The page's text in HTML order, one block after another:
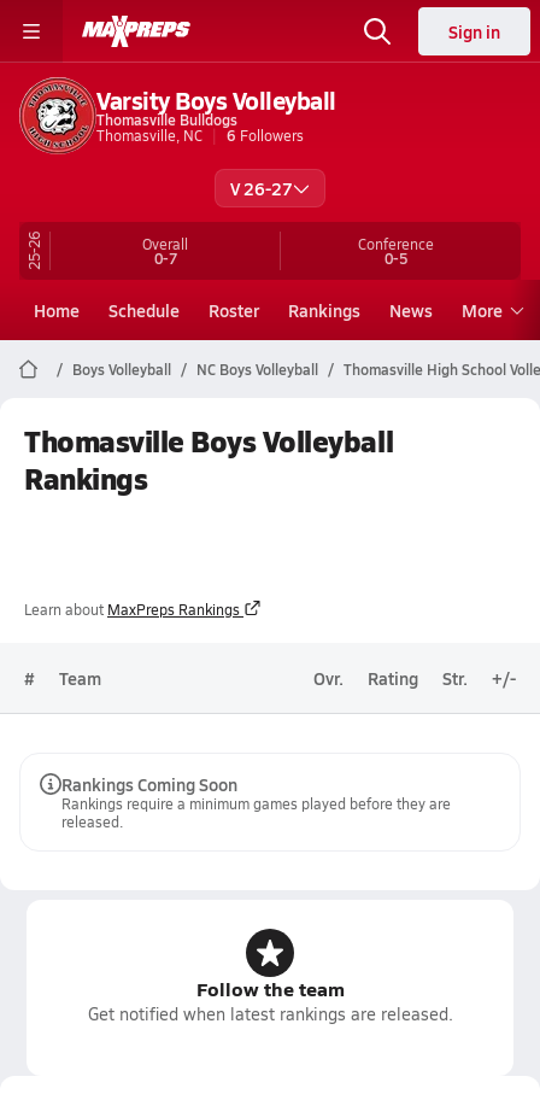
Sign in
Varsity Boys Volleyball
Thomasville Bulldogs
Thomasville, NC
6 Followers
V 26-27
25-26 Overall
0-7
Conference
0-5
Home Schedule Roster Rankings News More
Boys Volleyball NC Boys Volleyball Thomasville High School
Thomasville Boys Volleyball
Rankings
Learn about MaxPreps Rankings
# Team Ovr. Rating Str. +/-
Rankings Coming Soon
Rankings require a minimum games played before they are
released.
Follow the team
Get notified when latest rankings are released.